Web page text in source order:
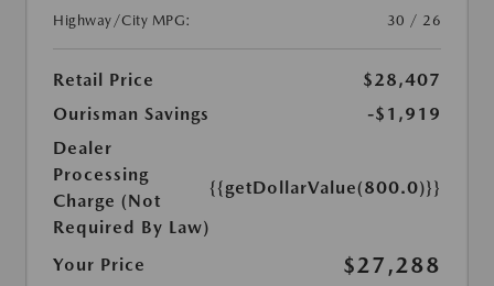
Highway/City MPG:
30 / 26
Retail Price
$28,407
Ourisman Savings
-$1,919
Dealer
Processing
Charge (Not
Required By Law)
{{getDollarValue(800.0)}}
Your Price $27,288